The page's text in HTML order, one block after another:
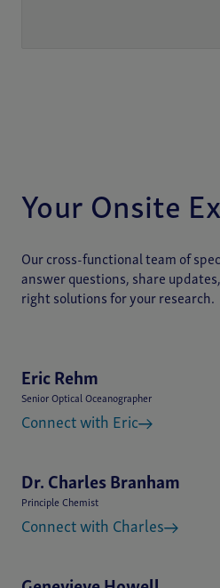
Your Onsite
Our cross-functional team of
answer questions, share
right solutions for your research.
Eric Rehm
Senior Optical Oceanographer
Connect with Eric
Dr. Charles Branham
Principle Chemist
Connect with Charles